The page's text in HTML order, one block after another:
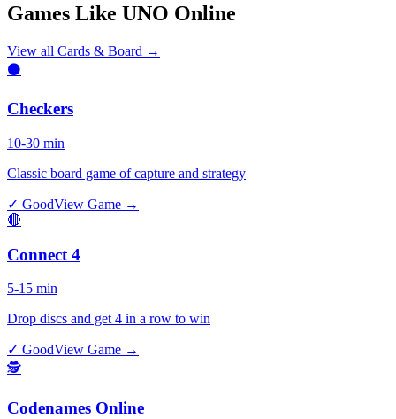
Games Like UNO Online
View all Cards & Board →
⚫
Checkers
10-30 min
Classic board game of capture and strategy
✓ GoodView Game →
🔴
Connect 4
5-15 min
Drop discs and get 4 in a row to win
✓ GoodView Game →
🕵️
Codenames Online